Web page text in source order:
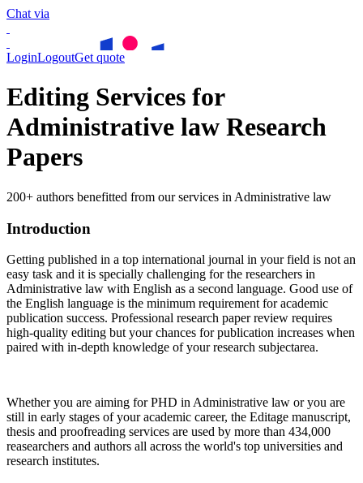
Chat via
LoginLogoutGet quote
Editing Services for
Administrative law Research
Papers
200+ authors benefitted from our services in Administrative law
Introduction
Getting published in a top international journal in your field is not an
easy task and it is specially challenging for the researchers in
Administrative law with English as a second language. Good use of
the English language is the minimum requirement for academic
publication success. Professional research paper review requires
high-quality editing but your chances for publication increases when
paired with in-depth knowledge of your research subjectarea.
Whether you are aiming for PHD in Administrative law or you are
still in early stages of your academic career, the Editage manuscript,
thesis and proofreading services are used by more than 434,000
reasearchers and authors all across the world's top universities and
research institutes.